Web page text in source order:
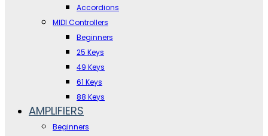
Accordions
MIDI Controllers
Beginners
25 Keys
49 Keys
61 Keys
88 Keys
AMPLIFIERS
Beginners